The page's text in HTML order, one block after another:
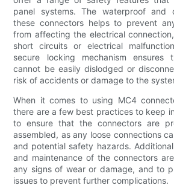
panel systems. The waterproof and
these connectors helps to prevent
from affecting the electrical
short circuits or electrical
secure locking mechanism ensures
cannot be easily dislodged or
risk of accidents or damage to the
When it comes to using MC4
there are a few best practices to keep
to ensure that the connectors are
assembled, as any loose connections
and potential safety hazards.
and maintenance of the connectors
any signs of wear or damage, and to
issues to prevent further complications.